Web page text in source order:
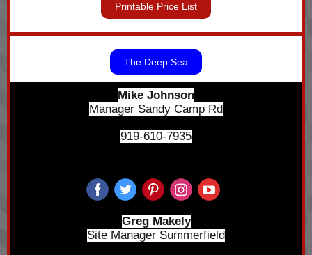
Printable Price List
The Deep Sea
Mike Johnson
Manager Sandy Camp Rd
919-610-7935
Greg Makely
Site Manager Summerfield